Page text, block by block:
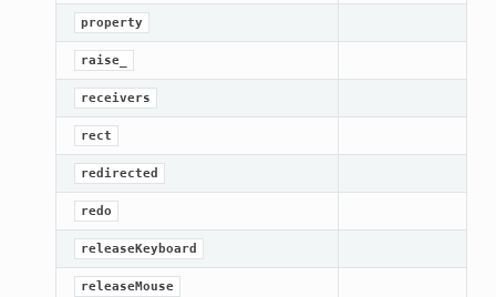
property
raise_
receivers
rect
redirected
redo
releaseKeyboard
releaseMouse